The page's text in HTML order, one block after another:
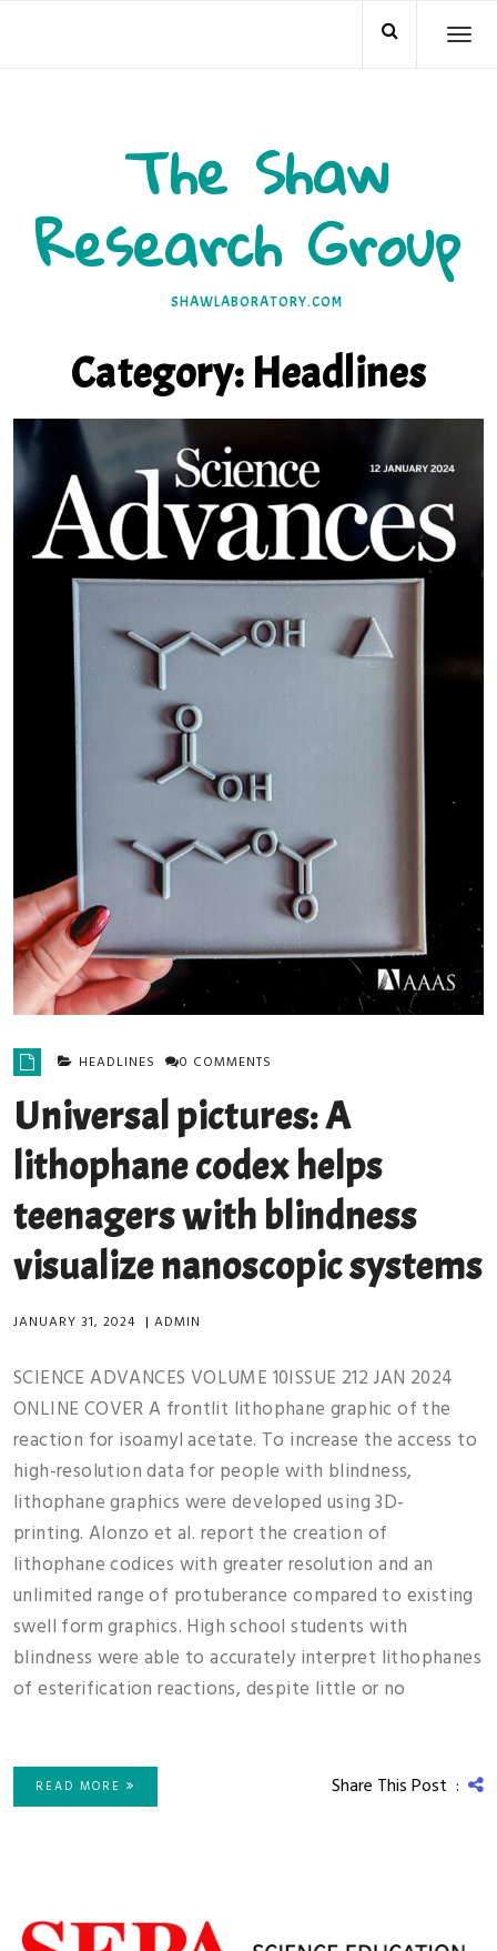
The Shaw
Research Group
SHAWLABORATORY.COM
Category: Headlines
HEADLINES 0 COMMENTS
Universal pictures: A
lithophane codex helps
teenagers with blindness
visualize nanoscopic systems
JANUARY 31, 2024 | ADMIN
SCIENCE ADVANCES VOLUME 10ISSUE 212 JAN 2024
ONLINE COVER A frontlit lithophane graphic of the
reaction for isoamyl acetate. To increase the access to
high-resolution data for people with blindness,
lithophane graphics were developed using 3D-
printing. Alonzo et al. report the creation of
lithophane codices with greater resolution and an
unlimited range of protuberance compared to existing
swell form graphics. High school students with
blindness were able to accurately interpret lithophanes
of esterification reactions, despite little or no
READ MORE Share This Post :